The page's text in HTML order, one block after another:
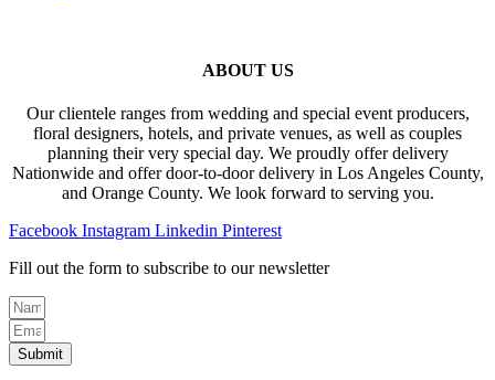
ABOUT US
Our clientele ranges from wedding and special event producers,
floral designers, hotels, and private venues, as well as couples
planning their very special day. We proudly offer delivery
Nationwide and offer door-to-door delivery in Los Angeles County,
and Orange County. We look forward to serving you.
Facebook Instagram Linkedin Pinterest
Fill out the form to subscribe to our newsletter
Submit